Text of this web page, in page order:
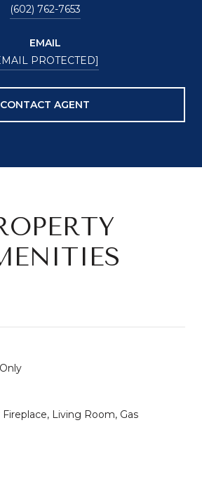
(602) 762-7653
EMAIL
PROTECTED]
CONTACT AGENT
Living Room, Gas